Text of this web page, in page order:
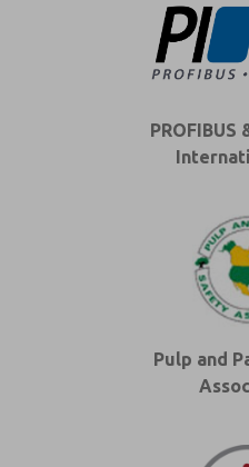
PROFIBUS
Pulp and